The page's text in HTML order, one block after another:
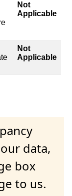
Not
Applicable
Not
Applicable
data,
box
to us.